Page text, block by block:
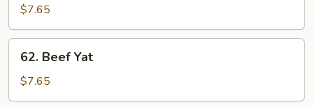
Yat$7.65
Beef
Yat
62. Beef Yat
$7.65